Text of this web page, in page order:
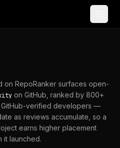
on RepoRanker surfaces open-
on GitHub, ranked by 800+
verified developers —
as reviews accumulate, so a
earns higher placement
it launched.